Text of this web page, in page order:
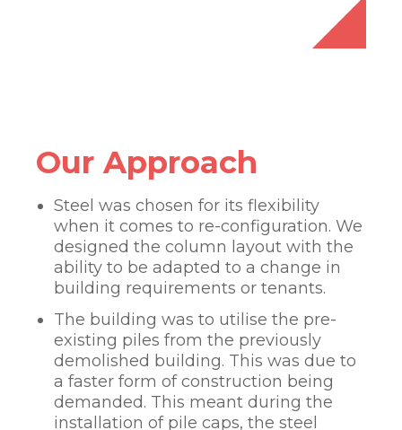
Our Approach
Steel was chosen for its flexibility
when it comes to re-configuration. We
designed the column layout with the
ability to be adapted to a change in
building requirements or tenants.
The building was to utilise the pre-
existing piles from the previously
demolished building. This was due to
a faster form of construction being
demanded. This meant during the
installation of pile caps, the steel